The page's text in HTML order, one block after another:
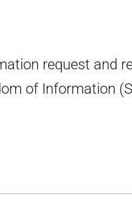
request and
of Information